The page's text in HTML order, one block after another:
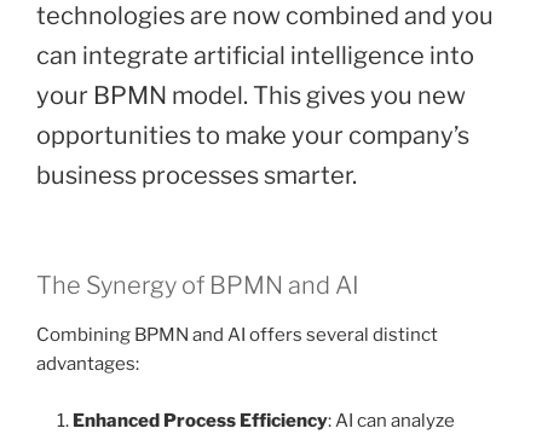
technologies are now combined and you
can integrate artificial intelligence into
your BPMN model. This gives you new
opportunities to make your company’s
business processes smarter.
The Synergy of BPMN and AI
Combining BPMN and AI offers several distinct
advantages:
Enhanced Process Efficiency: AI can analyze